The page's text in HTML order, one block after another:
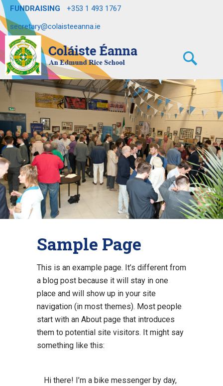
FUNDRAISING
+353 1 493 1767
secretary@colaisteeanna.ie
Sample Page
This is an example page. It’s different from
a blog post because it will stay in one
place and will show up in your site
navigation (in most themes). Most people
start with an About page that introduces
them to potential site visitors. It might say
something like this:
Hi there! I’m a bike messenger by day,